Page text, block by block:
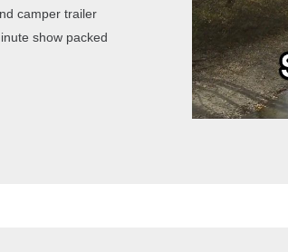
camper trailer
show packed